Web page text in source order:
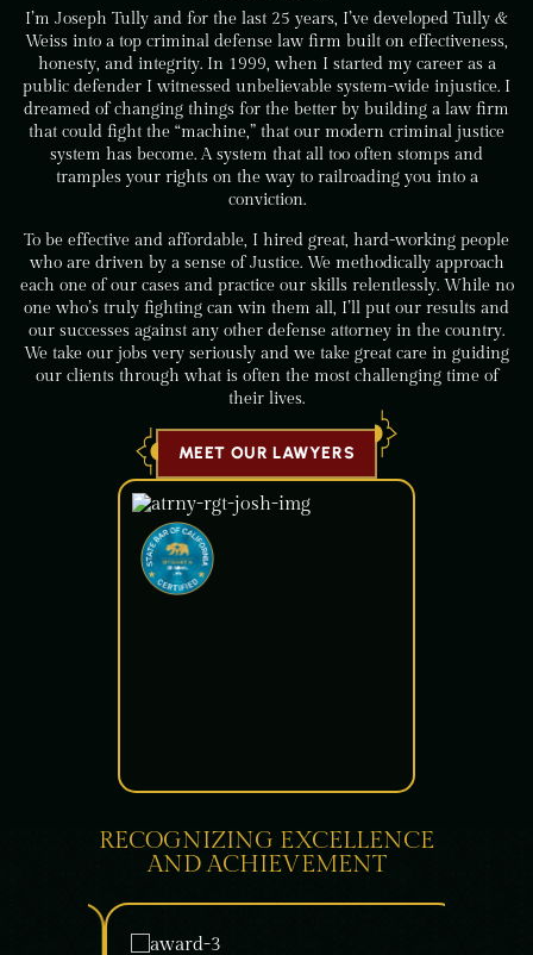
I’m Joseph Tully and for the last 25 years, I’ve developed Tully &
Weiss into a top criminal defense law firm built on effectiveness,
honesty, and integrity. In 1999, when I started my career as a
public defender I witnessed unbelievable system-wide injustice. I
dreamed of changing things for the better by building a law firm
that could fight the “machine,” that our modern criminal justice
system has become. A system that all too often stomps and
tramples your rights on the way to railroading you into a
conviction.
To be effective and affordable, I hired great, hard-working people
who are driven by a sense of Justice. We methodically approach
each one of our cases and practice our skills relentlessly. While no
one who’s truly fighting can win them all, I’ll put our results and
our successes against any other defense attorney in the country.
We take our jobs very seriously and we take great care in guiding
our clients through what is often the most challenging time of
their lives.
MEET OUR LAWYERS
RECOGNIZING EXCELLENCE
AND ACHIEVEMENT